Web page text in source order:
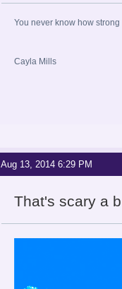
You never know how
Cayla Mills
Aug 13, 2014 6:29 PM
That's scary a